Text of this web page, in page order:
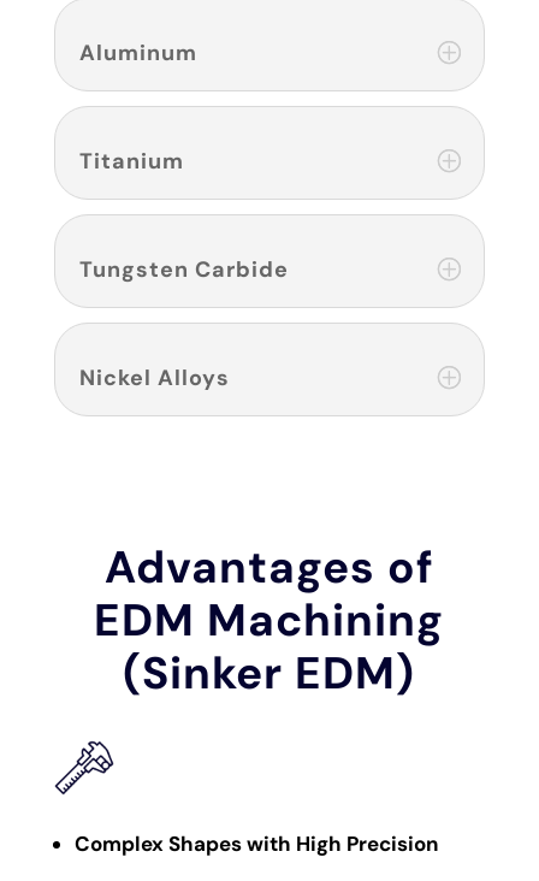
Aluminum
Titanium
Tungsten Carbide
Nickel Alloys
Advantages of
EDM Machining
(Sinker EDM)
Complex Shapes with High Precision